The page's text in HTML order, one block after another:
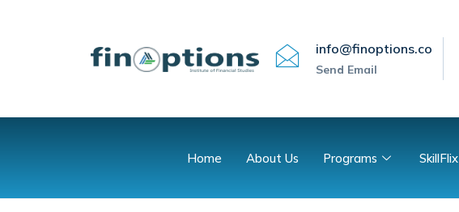
info@finoptions.co
Send Email
Home About Us Programs SkillFlix